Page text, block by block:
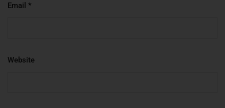
Email *
Website